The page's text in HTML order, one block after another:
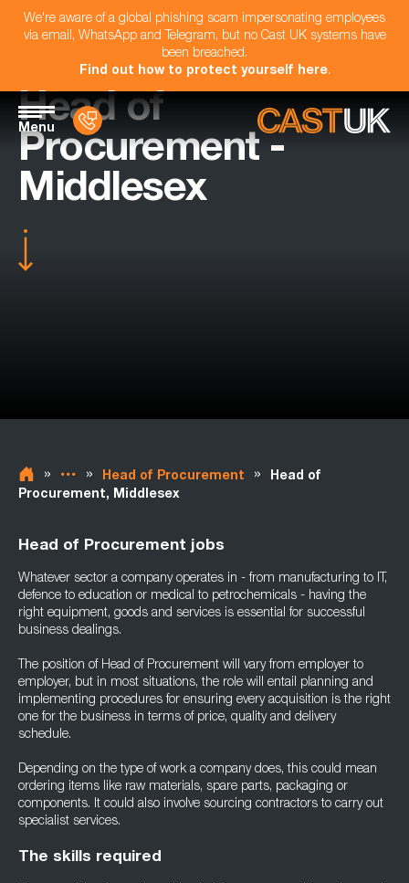
We're aware of a global phishing scam impersonating employees
via email, WhatsApp and Telegram, but no Cast UK systems have
been breached.
Find out how to protect yourself here.
Menu
Head of
Procurement -
Middlesex
» » Head of Procurement »
Head of
Procurement, Middlesex
Head of Procurement jobs
Whatever sector a company operates in - from manufacturing to IT,
defence to education or medical to petrochemicals - having the
right equipment, goods and services is essential for successful
business dealings.
The position of Head of Procurement will vary from employer to
employer, but in most situations, the role will entail planning and
implementing procedures for ensuring every acquisition is the right
one for the business in terms of price, quality and delivery
schedule.
Depending on the type of work a company does, this could mean
ordering items like raw materials, spare parts, packaging or
components. It could also involve sourcing contractors to carry out
specialist services.
The skills required